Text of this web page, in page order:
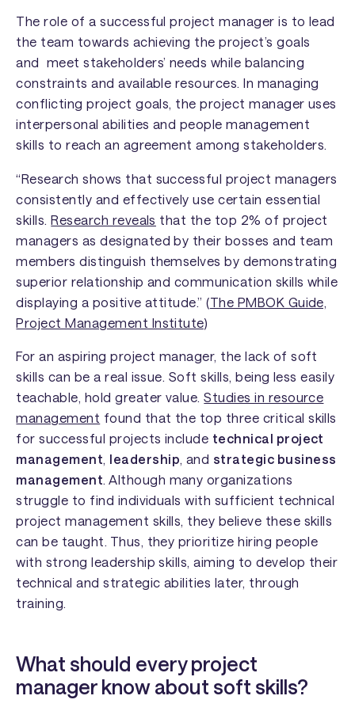
The role of a successful project manager is to lead
the team towards achieving the project’s goals
and meet stakeholders’ needs while balancing
constraints and available resources. In managing
conflicting project goals, the project manager uses
interpersonal abilities and people management
skills to reach an agreement among stakeholders.
“Research shows that successful project managers
consistently and effectively use certain essential
skills.Research reveals that the top 2% of project
managers as designated by their bosses and team
members distinguish themselves by demonstrating
superior relationship and communication skills while
displaying a positive attitude.” (The PMBOK Guide,
Project Management Institute)
For an aspiring project manager, the lack of soft
skills can be a real issue. Soft skills, being less easily
teachable, hold greater value.Studies in resource
management found that the top three critical skills
for successful projects include technical project
management, leadership, and strategic business
management. Although many organizations
struggle to find individuals with sufficient technical
project management skills, they believe these skills
can be taught. Thus, they prioritize hiring people
with strong leadership skills, aiming to develop their
technical and strategic abilities later, through
training.
What should every project
manager know about soft skills?